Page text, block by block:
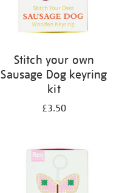
Stitch your own
Sausage Dog keyring
kit
£3.50